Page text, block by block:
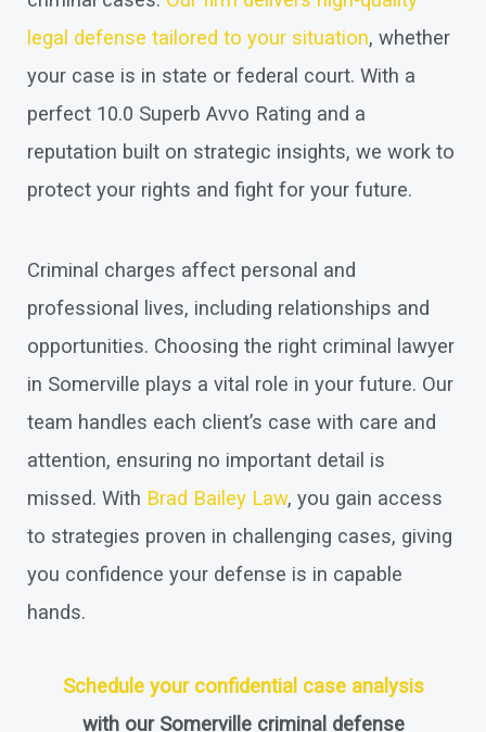
legal defense tailored to your situation, whether
your case is in state or federal court. With a
perfect 10.0 Superb Avvo Rating and a
reputation built on strategic insights, we work to
protect your rights and fight for your future.
Criminal charges affect personal and
professional lives, including relationships and
opportunities. Choosing the right criminal lawyer
in Somerville plays a vital role in your future. Our
team handles each client’s case with care and
attention, ensuring no important detail is
missed. With Brad Bailey Law, you gain access
to strategies proven in challenging cases, giving
you confidence your defense is in capable
hands.
Schedule your confidential case analysis
with our Somerville criminal defense